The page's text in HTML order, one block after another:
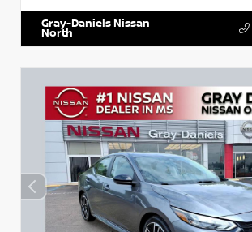
Gray-Daniels Nissan
North